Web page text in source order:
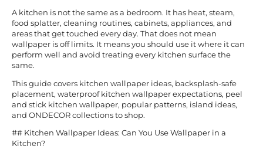
A kitchen is not the same as a bedroom. It has heat, steam,
food splatter, cleaning routines, cabinets, appliances, and
areas that get touched every day. That does not mean
wallpaper is off limits. It means you should use it where it can
perform well and avoid treating every kitchen surface the
same.
This guide covers kitchen wallpaper ideas, backsplash-safe
placement, waterproof kitchen wallpaper expectations, peel
and stick kitchen wallpaper, popular patterns, island ideas,
and ONDECOR collections to shop.
## Kitchen Wallpaper Ideas: Can You Use Wallpaper in a
Kitchen?